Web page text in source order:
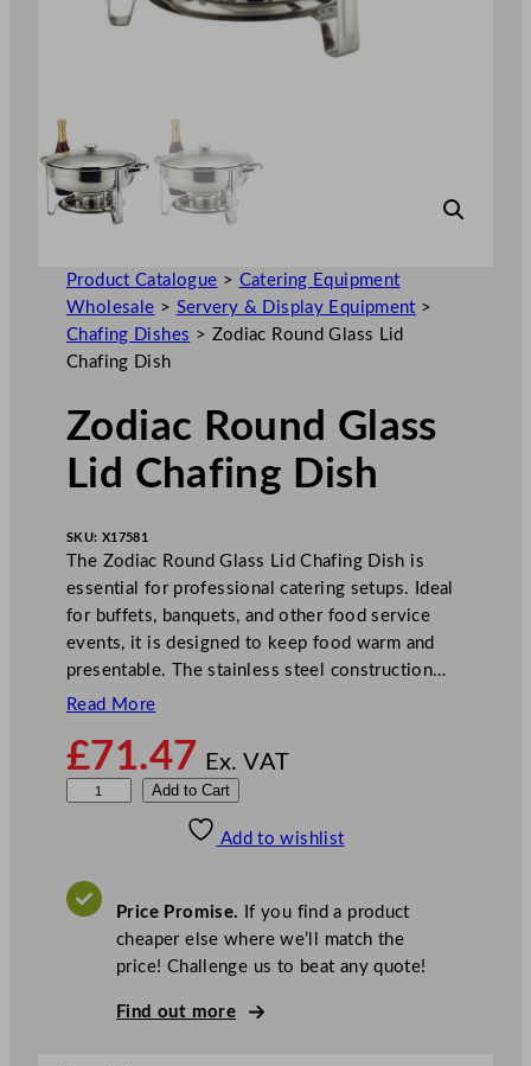
Product Catalogue > Catering Equipment
Wholesale > Servery & Display Equipment >
Chafing Dishes > Zodiac Round Glass Lid
Chafing Dish
Zodiac Round Glass
Lid Chafing Dish
SKU: X17581
The Zodiac Round Glass Lid Chafing Dish is
essential for professional catering setups. Ideal
for buffets, banquets, and other food service
events, it is designed to keep food warm and
presentable. The stainless steel construction…
Read More
£71.47 Ex. VAT
a
Add to Cart
Add to wishlist
Price Promise. If you find a product
cheaper else where we’ll match the
price! Challenge us to beat any quote!
Find out more